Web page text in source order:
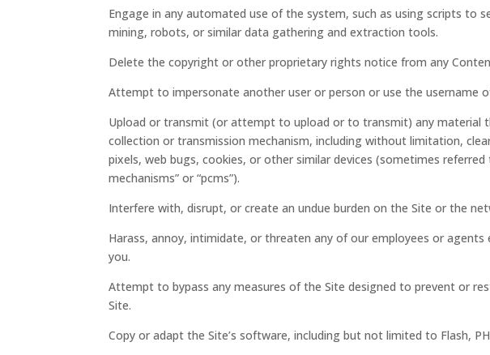
Engage in any automated use of the system, such as using scripts to
mining, robots, or similar data gathering and extraction tools.
Delete the copyright or other proprietary rights notice from any
Attempt to impersonate another user or person or use the username
Upload or transmit (or attempt to upload or to transmit) any material
collection or transmission mechanism, including without limitation,
pixels, web bugs, cookies, or other similar devices (sometimes referred
mechanisms” or “pcms”).
Interfere with, disrupt, or create an undue burden on the Site or the
Harass, annoy, intimidate, or threaten any of our employees or
you.
Attempt to bypass any measures of the Site designed to prevent or
Site.
Copy or adapt the Site’s software, including but not limited to Flash,